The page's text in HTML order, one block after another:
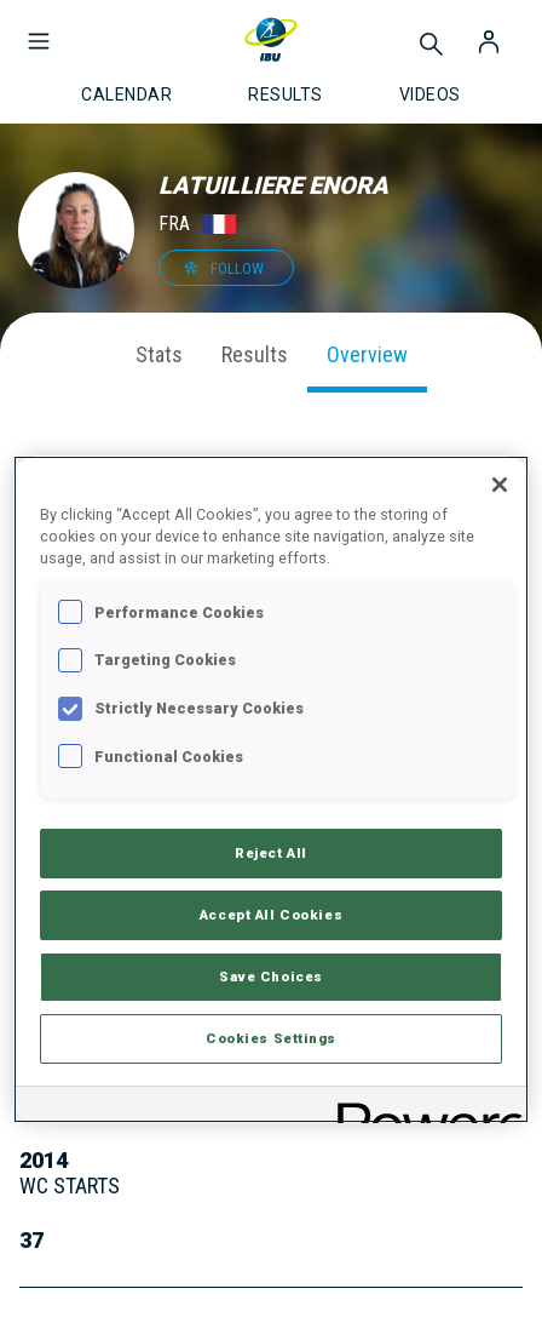
CALENDAR RESULTS VIDEOS
LATUILLIERE ENORA
FRA
FOLLOW
Stats Results Overview
31 JUL 1992
2014
WC STARTS
37
By clicking “Accept All Cookies”, you agree to the storing of
cookies on your device to enhance site navigation, analyze site
usage, and assist in our marketing efforts.
Performance Cookies
Targeting Cookies
Strictly Necessary Cookies
Functional Cookies
Reject All
Accept All Cookies
Save Choices
Cookies Settings